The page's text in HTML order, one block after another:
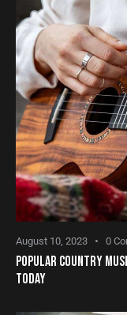
August 10, 2023 0
POPULAR COUNTRY
TODAY